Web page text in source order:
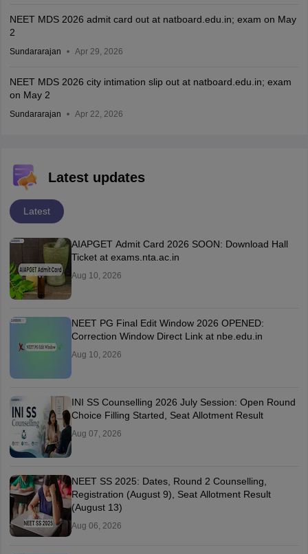
NEET MDS 2026 admit card out at natboard.edu.in; exam on May
2
Sundararajan Apr 29, 2026
NEET MDS 2026 city intimation slip out at natboard.edu.in; exam
on May 2
Sundararajan Apr 22, 2026
Latest updates
Latest
AIAPGET Admit Card 2026 SOON: Download Hall
Ticket at exams.nta.ac.in
Aug 10, 2026
NEET PG Final Edit Window 2026 OPENED:
Correction Window Direct Link at nbe.edu.in
Aug 10, 2026
INI SS Counselling 2026 July Session: Open Round
Choice Filling Started, Seat Allotment Result
Aug 07, 2026
NEET SS 2025: Dates, Round 2 Counselling,
Registration (August 9), Seat Allotment Result
(August 13)
Aug 06, 2026